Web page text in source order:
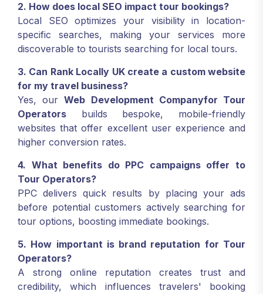
2. How does local SEO impact tour bookings?
Local SEO optimizes your visibility in location-
specific searches, making your services more
discoverable to tourists searching for local tours.
3. Can Rank Locally UK create a custom website
for my travel business?
Yes, ourWeb Development Companyfor Tour
Operators builds bespoke, mobile-friendly
websites that offer excellent user experience and
higher conversion rates.
4. What benefits do PPC campaigns offer to
Tour Operators?
PPC delivers quick results by placing your ads
before potential customers actively searching for
tour options, boosting immediate bookings.
5. How important is brand reputation for Tour
Operators?
A strong online reputation creates trust and
credibility, which influences travelers' booking